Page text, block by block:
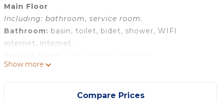
Main Floor
Including: bathroom, service room.
Bathroom: basin, toilet, bidet, shower, WIFI
internet, internet.
Floor 1
Including: kitchen, living room, bathroom.
well equipped kitchen, dishwasher, fridge,
Show more
Compare Prices